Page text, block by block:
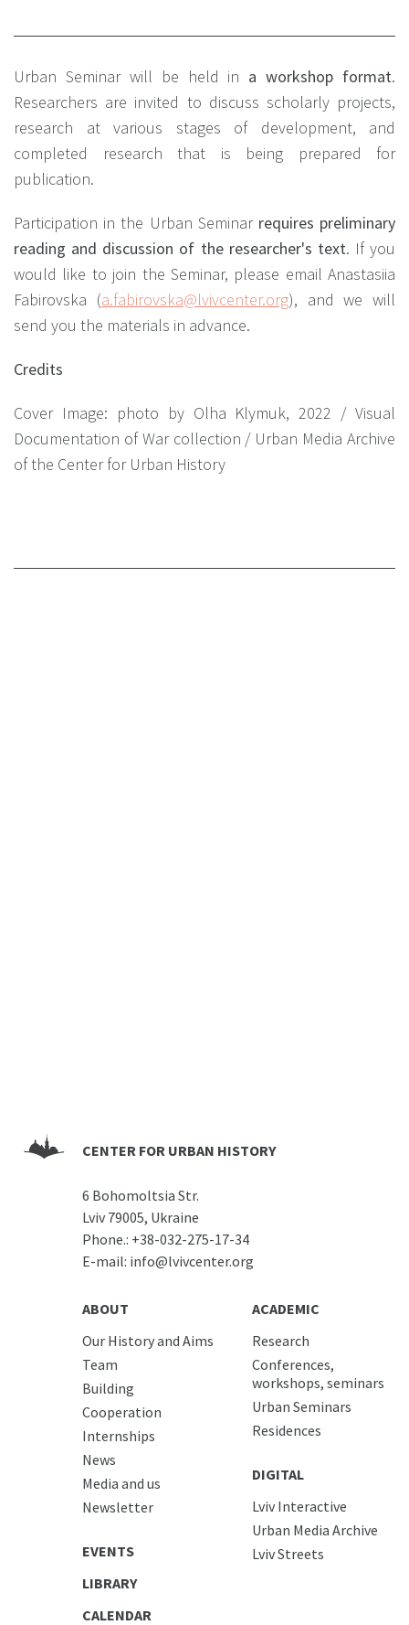
Urban Seminar will be held in a workshop format.
Researchers are invited to discuss scholarly projects,
research at various stages of development, and
completed research that is being prepared for
publication.
Participation in the Urban Seminar requires preliminary
reading and discussion of the researcher's text. If you
would like to join the Seminar, please email Anastasiia
Fabirovska (a.fabirovska@lvivcenter.org), and we will
send you the materials in advance.
Credits
Cover Image: photo by Olha Klymuk, 2022 / Visual
Documentation of War collection / Urban Media Archive
of the Center for Urban History
CENTER FOR URBAN HISTORY
6 Bohomoltsia Str.
Lviv 79005, Ukraine
Phone.: +38-032-275-17-34
E-mail: info@lvivcenter.org
ABOUT
Our History and Aims
Team
Building
Cooperation
Internships
News
Media and us
Newsletter
EVENTS
LIBRARY
CALENDAR
ACADEMIC
Research
Conferences,
workshops, seminars
Urban Seminars
Residences
DIGITAL
Lviv Interactive
Urban Media Archive
Lviv Streets